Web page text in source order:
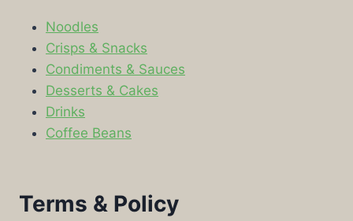
Noodles
Crisps & Snacks
Condiments & Sauces
Desserts & Cakes
Drinks
Coffee Beans
Terms & Policy